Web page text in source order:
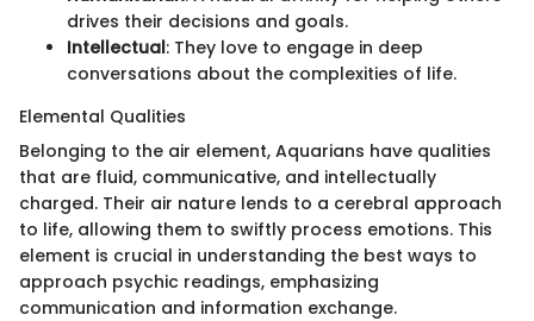
drives their decisions and goals.
Intellectual: They love to engage in deep
conversations about the complexities of life.
Elemental Qualities
Belonging to the air element, Aquarians have qualities
that are fluid, communicative, and intellectually
charged. Their air nature lends to a cerebral approach
to life, allowing them to swiftly process emotions. This
element is crucial in understanding the best ways to
approach psychic readings, emphasizing
communication and information exchange.